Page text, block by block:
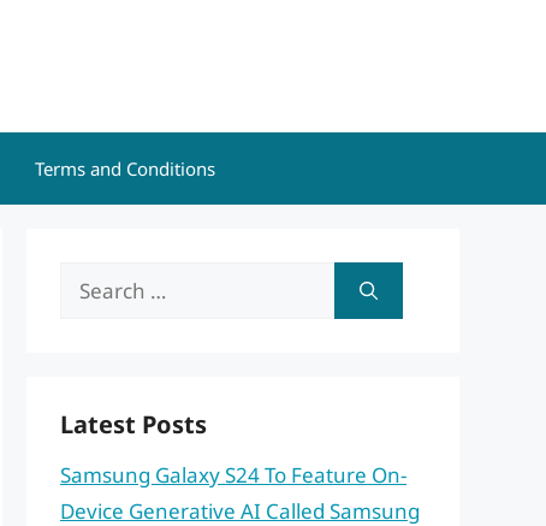
Terms and Conditions
Search
Latest Posts
Samsung Galaxy S24 To Feature On-
Device Generative AI Called Samsung